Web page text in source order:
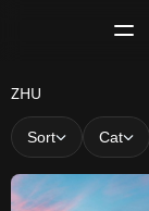
Z
H
U
ZHU
Sort Cat